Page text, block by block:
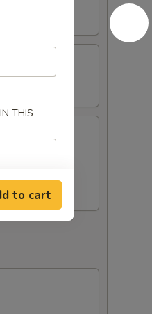
Wonton (2),
THIS
to cart